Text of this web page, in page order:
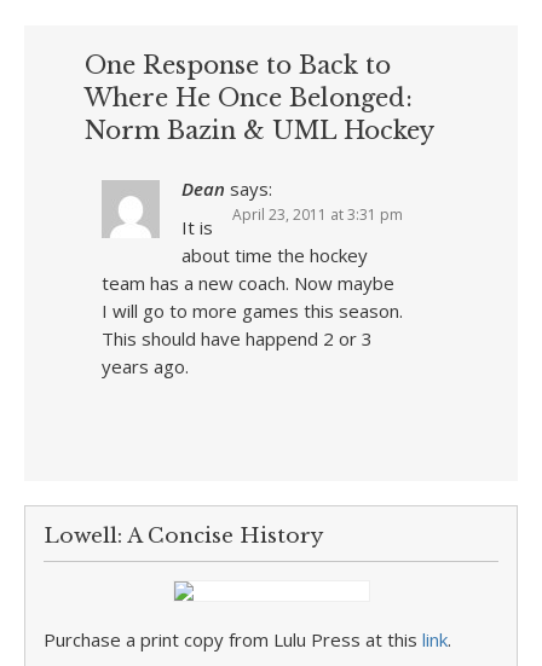
One Response to Back to
Where He Once Belonged:
Norm Bazin & UML Hockey
Dean says:
April 23, 2011 at 3:31 pm
It is
about time the hockey
team has a new coach. Now maybe
I will go to more games this season.
This should have happend 2 or 3
years ago.
Lowell: A Concise History
Purchase a print copy from Lulu Press at this link.